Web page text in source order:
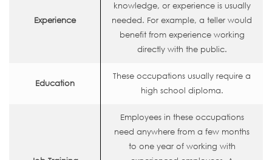
Experience
knowledge, or experience is usually
needed. For example, a teller would
benefit from experience working
directly with the public.
Education
These occupations usually require a
high school diploma.
Employees in these occupations
need anywhere from a few months
to one year of working with